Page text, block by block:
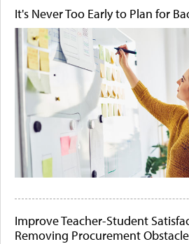
It's Never Too Early to Plan for
Improve Teacher-Student
Removing Procurement